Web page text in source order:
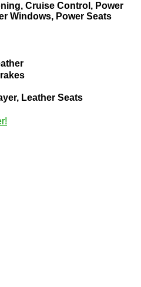
Cruise Control, Power
Windows, Power Seats
Leather Seats